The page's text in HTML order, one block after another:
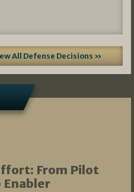
All Defense Decisions »
From Pilot
Enabler